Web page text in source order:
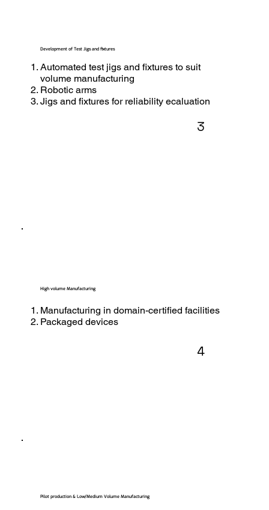
Automated test jigs and fixtures to suit
volume manufacturing
Robotic arms
Jigs and fixtures for reliability ecaluation
Development of Test Jigs and fixtures
3
Manufacturing in domain-certified facilities
Packaged devices
High volume Manufacturing
4
Pilot production & Low/Medium Volume Manufacturing